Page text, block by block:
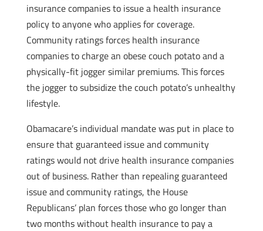
insurance companies to issue a health insurance
policy to anyone who applies for coverage.
Community ratings forces health insurance
companies to charge an obese couch potato and a
physically-fit jogger similar premiums. This forces
the jogger to subsidize the couch potato’s unhealthy
lifestyle.
Obamacare’s individual mandate was put in place to
ensure that guaranteed issue and community
ratings would not drive health insurance companies
out of business. Rather than repealing guaranteed
issue and community ratings, the House
Republicans’ plan forces those who go longer than
two months without health insurance to pay a